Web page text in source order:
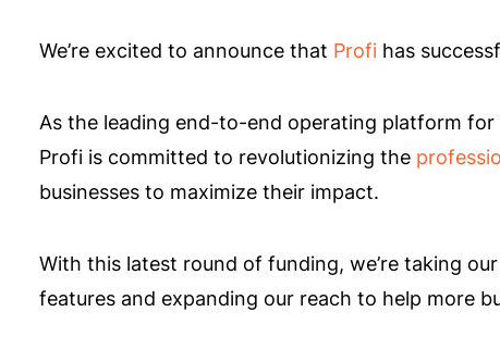
We’re excited to announce that Profihas
As the leading end-to-end operating platform
Profi is committed to revolutionizing the
businesses to maximize their impact.
With this latest round of funding, we’re taking
features and expanding our reach to help more